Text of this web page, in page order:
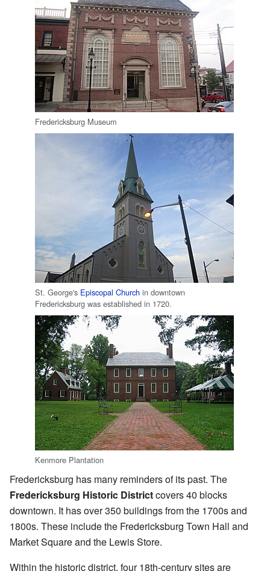
Fredericksburg Museum
St. George's Episcopal Church in downtown
Fredericksburg was established in 1720.
Kenmore Plantation
Fredericksburg has many reminders of its past. The
Fredericksburg Historic Districtcovers 40 blocks
downtown. It has over 350 buildings from the 1700s and
1800s. These include the Fredericksburg Town Hall and
Market Square and the Lewis Store.
Within the historic district, four 18th-century sites are